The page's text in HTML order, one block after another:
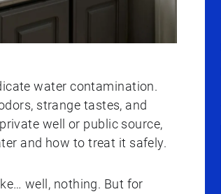
water contamination.
strange tastes, and
well or public source,
and how to treat it safely.
well, nothing. But for